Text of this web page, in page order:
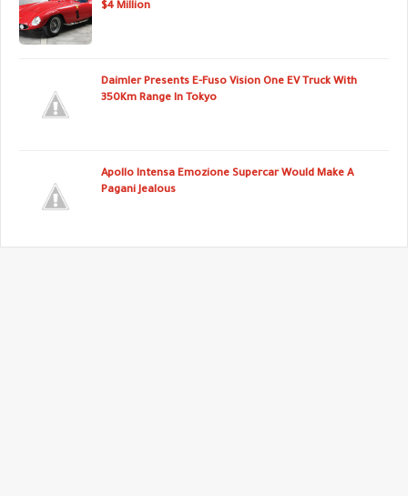
$4 Million
Daimler Presents E-Fuso Vision One EV Truck With
350Km Range In Tokyo
Apollo Intensa Emozione Supercar Would Make A
Pagani Jealous